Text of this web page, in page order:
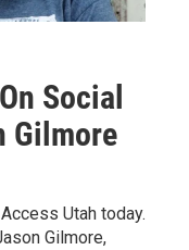
Social
Gilmore
Utah today.
Gilmore,